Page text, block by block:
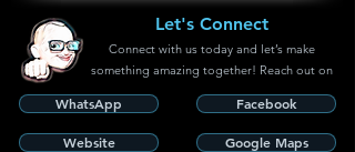
Let's Connect
Connect with us today and let’s make
something amazing together! Reach out on
WhatsApp
Website
Facebook
Google Maps